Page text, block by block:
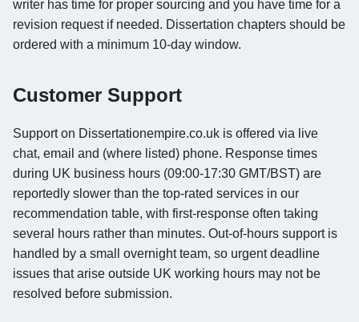
writer has time for proper sourcing and you have time for a
revision request if needed. Dissertation chapters should be
ordered with a minimum 10-day window.
Customer Support
Support on Dissertationempire.co.uk is offered via live
chat, email and (where listed) phone. Response times
during UK business hours (09:00-17:30 GMT/BST) are
reportedly slower than the top-rated services in our
recommendation table, with first-response often taking
several hours rather than minutes. Out-of-hours support is
handled by a small overnight team, so urgent deadline
issues that arise outside UK working hours may not be
resolved before submission.